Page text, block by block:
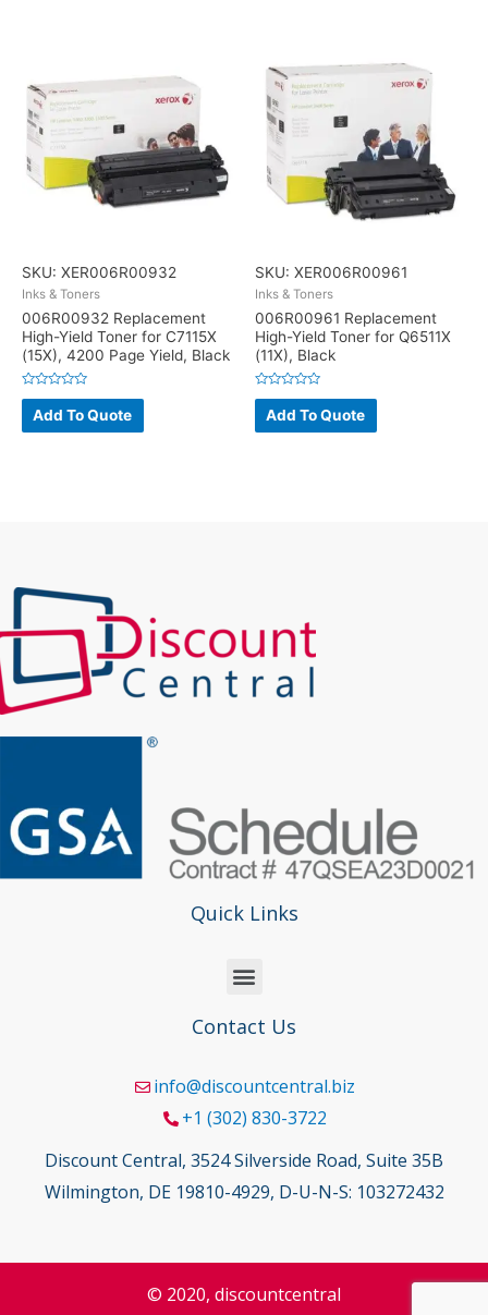
SKU: XER006R00932
Inks & Toners
006R00932 Replacement
High-Yield Toner for C7115X
(15X), 4200 Page Yield, Black
Rated
out
of
Add To Quote
SKU: XER006R00961
Inks & Toners
006R00961 Replacement
High-Yield Toner for Q6511X
(11X), Black
Rated
out
of
Add To Quote
Quick Links
Contact Us
info@discountcentral.biz
+1 (302) 830-3722
Discount Central, 3524 Silverside Road, Suite 35B
Wilmington, DE 19810-4929, D-U-N-S: 103272432
© 2020, discountcentral